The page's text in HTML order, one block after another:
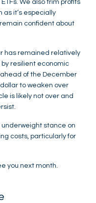
We also trim profits
as it’s especially
confident about
has remained relatively
resilient economic
of the December
to weaken over
is likely not over and
underweight stance on
costs, particularly for
you next month.